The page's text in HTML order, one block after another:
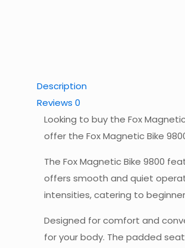
Description
Reviews 0
Looking to buy the Fox
offer the Fox Magnetic Bike
The Fox Magnetic Bike 9800
offers smooth and quiet
intensities, catering to
Designed for comfort and
for your body. The padded